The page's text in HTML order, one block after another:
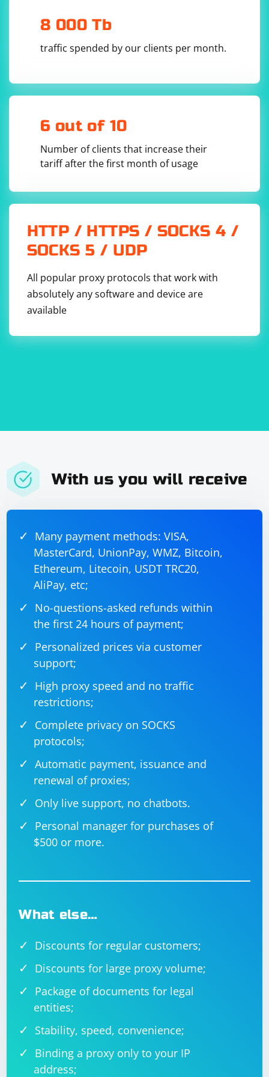
in other languages.
8 000 Tb
traffic spended by our clients per month.
6 out of 10
Number of clients that increase their
tariff after the first month of usage
HTTP / HTTPS / SOCKS 4 /
SOCKS 5 / UDP
All popular proxy protocols that work with
absolutely any software and device are
available
With us you will receive
Many payment methods: VISA,
MasterCard, UnionPay, WMZ, Bitcoin,
Ethereum, Litecoin, USDT TRC20,
AliPay, etc;
No-questions-asked refunds within
the first 24 hours of payment;
Personalized prices via customer
support;
High proxy speed and no traffic
restrictions;
Complete privacy on SOCKS
protocols;
Automatic payment, issuance and
renewal of proxies;
Only live support, no chatbots.
Personal manager for purchases of
$500 or more.
What else…
Discounts for regular customers;
Discounts for large proxy volume;
Package of documents for legal
entities;
Stability, speed, convenience;
Binding a proxy only to your IP
address;